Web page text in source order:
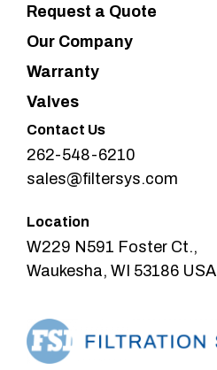
Request a Quote
Our Company
Warranty
Valves
Contact Us
262-548-6210
sales@filtersys.com
Location
W229 N591 Foster Ct.,
Waukesha, WI 53186 USA